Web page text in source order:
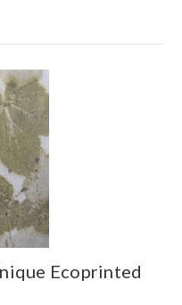
Ecoprinted